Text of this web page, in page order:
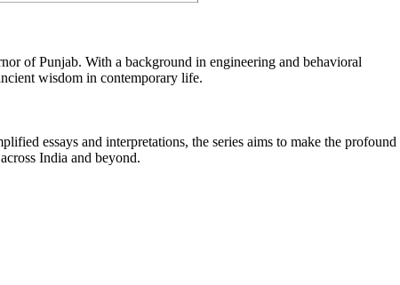
of Punjab. With a background in engineering and behavioral
wisdom in contemporary life.
essays and interpretations, the series aims to make the profound
India and beyond.